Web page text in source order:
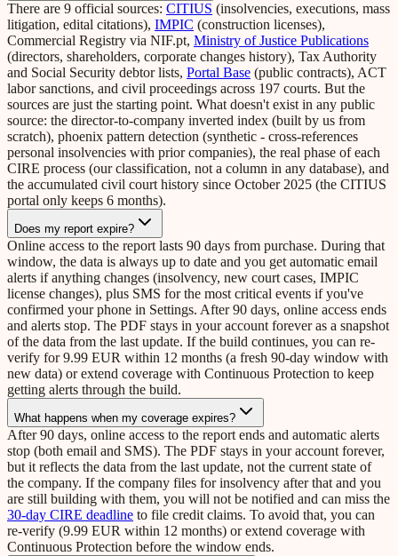
There are 9 official sources: CITIUS (insolvencies, executions, mass
litigation, edital citations), IMPIC (construction licenses),
Commercial Registry via NIF.pt, Ministry of Justice Publications
(directors, shareholders, corporate changes history), Tax Authority
and Social Security debtor lists, Portal Base (public contracts), ACT
labor sanctions, and civil proceedings across 197 courts. But the
sources are just the starting point. What doesn't exist in any public
source: the director-to-company inverted index (built by us from
scratch), phoenix pattern detection (synthetic - cross-references
personal insolvencies with prior companies), the real phase of each
CIRE process (our classification, not a column in any database), and
the accumulated civil court history since October 2025 (the CITIUS
portal only keeps 6 months).
Does my report expire?
Online access to the report lasts 90 days from purchase. During that
window, the data is always up to date and you get automatic email
alerts if anything changes (insolvency, new court cases, IMPIC
license changes), plus SMS for the most critical events if you've
confirmed your phone in Settings. After 90 days, online access ends
and alerts stop. The PDF stays in your account forever as a snapshot
of the data from the last update. If the build continues, you can re-
verify for 9.99 EUR within 12 months (a fresh 90-day window with
new data) or extend coverage with Continuous Protection to keep
getting alerts through the build.
What happens when my coverage expires?
After 90 days, online access to the report ends and automatic alerts
stop (both email and SMS). The PDF stays in your account forever,
but it reflects the data from the last update, not the current state of
the company. If the company files for insolvency after that and you
are still building with them, you will not be notified and can miss the
30-day CIRE deadline to file credit claims. To avoid that, you can
re-verify (9.99 EUR within 12 months) or extend coverage with
Continuous Protection before the window ends.